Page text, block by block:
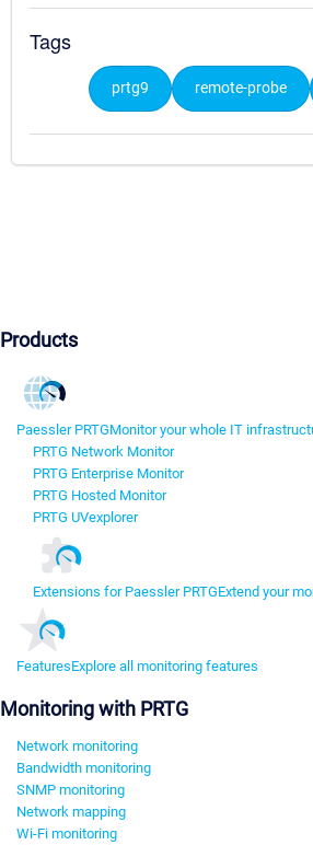
Tags
prtg9 remote-probe
Products
Paessler PRTGMonitor your whole IT
PRTG Network Monitor
PRTG Enterprise Monitor
PRTG Hosted Monitor
PRTG UVexplorer
Extensions for Paessler PRTGExtend your
FeaturesExplore all monitoring features
Monitoring with PRTG
Network monitoring
Bandwidth monitoring
SNMP monitoring
Network mapping
Wi-Fi monitoring